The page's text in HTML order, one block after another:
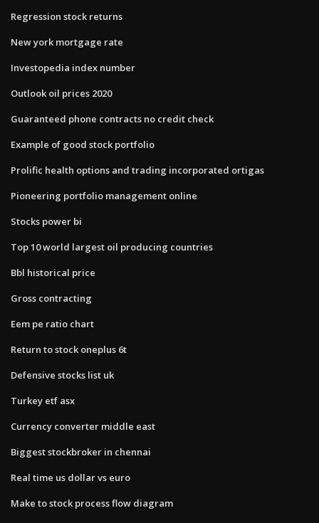
Regression stock returns
New york mortgage rate
Investopedia index number
Outlook oil prices 2020
Guaranteed phone contracts no credit check
Example of good stock portfolio
Prolific health options and trading incorporated ortigas
Pioneering portfolio management online
Stocks power bi
Top 10 world largest oil producing countries
Bbl historical price
Gross contracting
Eem pe ratio chart
Return to stock oneplus 6t
Defensive stocks list uk
Turkey etf asx
Currency converter middle east
Biggest stockbroker in chennai
Real time us dollar vs euro
Make to stock process flow diagram